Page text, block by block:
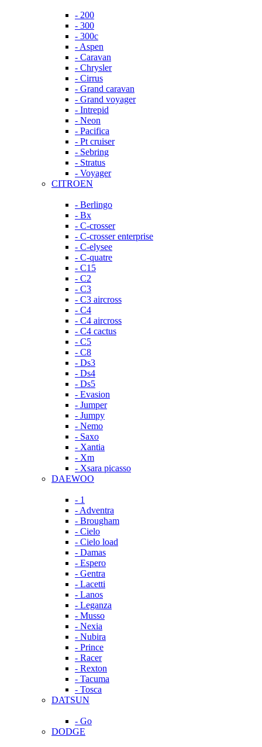
- 200
- 300
- 300c
- Aspen
- Caravan
- Chrysler
- Cirrus
- Grand caravan
- Grand voyager
- Intrepid
- Neon
- Pacifica
- Pt cruiser
- Sebring
- Stratus
- Voyager
CITROEN
- Berlingo
- Bx
- C-crosser
- C-crosser enterprise
- C-elysee
- C-quatre
- C15
- C2
- C3
- C3 aircross
- C4
- C4 aircross
- C4 cactus
- C5
- C8
- Ds3
- Ds4
- Ds5
- Evasion
- Jumper
- Jumpy
- Nemo
- Saxo
- Xantia
- Xm
- Xsara picasso
DAEWOO
- 1
- Adventra
- Brougham
- Cielo
- Cielo load
- Damas
- Espero
- Gentra
- Lacetti
- Lanos
- Leganza
- Musso
- Nexia
- Nubira
- Prince
- Racer
- Rexton
- Tacuma
- Tosca
DATSUN
- Go
DODGE